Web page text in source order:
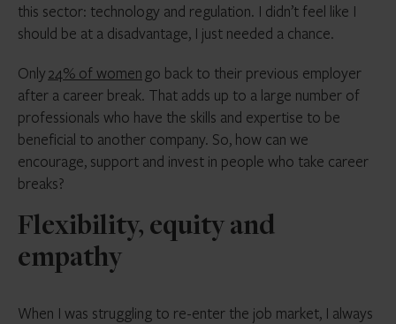
this sector: technology and regulation. I didn’t feel like I
should be at a disadvantage, I just needed a chance.
Only24% of women go back to their previous employer
after a career break. That adds up to a large number of
professionals who have the skills and expertise to be
beneficial to another company. So, how can we
encourage, support and invest in people who take career
breaks?
Flexibility, equity and
empathy
When I was struggling to re-enter the job market, I always